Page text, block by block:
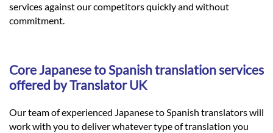
Contact
services against our competitors quickly and without
commitment.
Core JapanesetoSpanishtranslation services
offered by Translator UK
Our team of experienced Japanese to Spanish translators will
work with you to deliver whatever type of translation you